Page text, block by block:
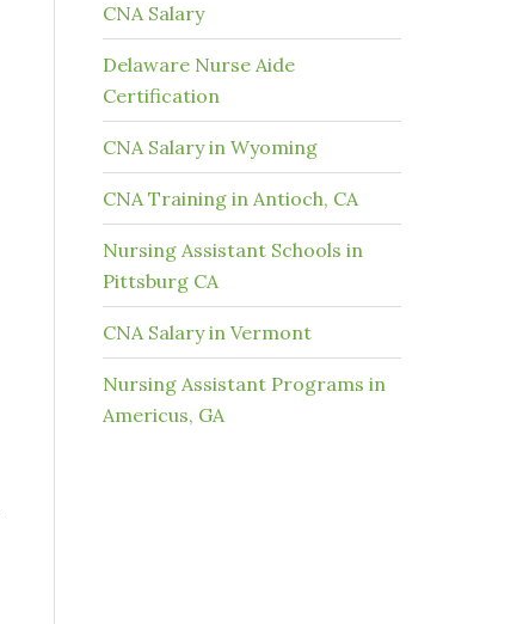
CNA Salary
Delaware Nurse Aide
Certification
CNA Salary in Wyoming
CNA Training in Antioch, CA
Nursing Assistant Schools in
Pittsburg CA
CNA Salary in Vermont
Nursing Assistant Programs in
Americus, GA